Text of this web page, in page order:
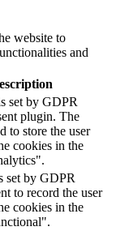
website to
and
set by GDPR
plugin. The
to store the user
cookies in the
set by GDPR
to record the user
cookies in the